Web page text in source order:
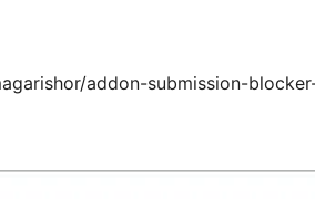
addon-submission-